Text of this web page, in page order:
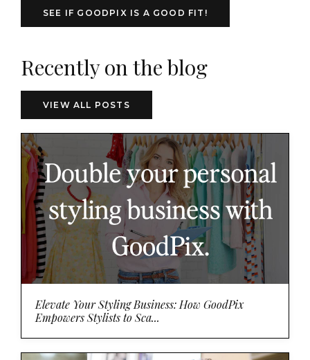
SEE IF GOODPIX IS A GOOD FIT!
Recently on the blog
VIEW ALL POSTS
Elevate Your Styling Business: How GoodPix
Empowers Stylists to Sca...